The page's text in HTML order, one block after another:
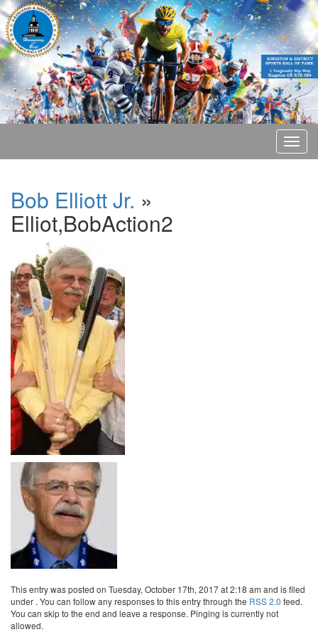
Bob Elliott Jr. »
Elliot,BobAction2
This entry was posted on Tuesday, October 17th, 2017 at 2:18 am and is filed
under . You can follow any responses to this entry through the RSS 2.0 feed.
You can skip to the end and leave a response. Pinging is currently not
allowed.